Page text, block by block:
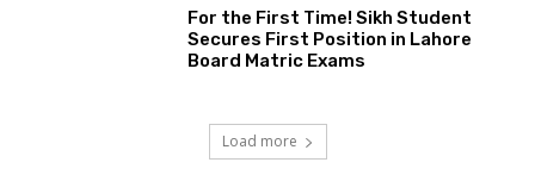
For the First Time! Sikh Student
Secures First Position in Lahore
Board Matric Exams
Load more